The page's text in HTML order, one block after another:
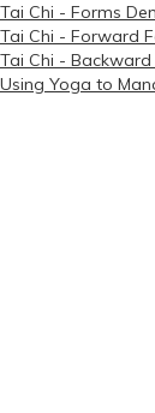
Tai Chi - Forms
Tai Chi - Forward
Tai Chi -
Using Yoga to